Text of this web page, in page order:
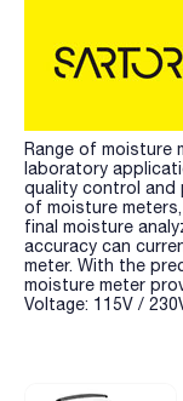
Range of moisture
laboratory
quality control and
of moisture
final moisture
accuracy can
meter. With the
moisture meter
Voltage: 115V /